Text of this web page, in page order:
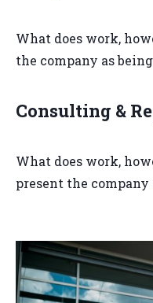
What does work,
the company as
Consulting &
What does work,
present the